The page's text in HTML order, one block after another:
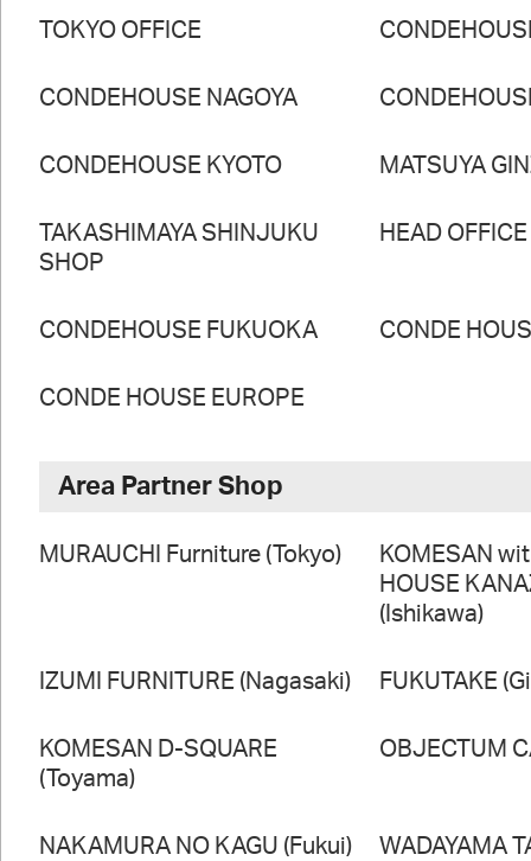
TOKYO OFFICE
CONDEHOUSE NAGOYA
CONDEHOUSE KYOTO MATSUYA
TAKASHIMAYA SHINJUKU
SHOP
HEAD
CONDEHOUSE FUKUOKA CONDE
CONDE HOUSE EUROPE
Area Partner Shop
MURAUCHI Furniture (Tokyo)
KOMESAN
HOUSE
(Ishikawa)
IZUMI FURNITURE (Nagasaki) FUKUTAKE
KOMESAN D-SQUARE
(Toyama)
OBJECTUM
NAKAMURA NO KAGU (Fukui)
WADAYAMA